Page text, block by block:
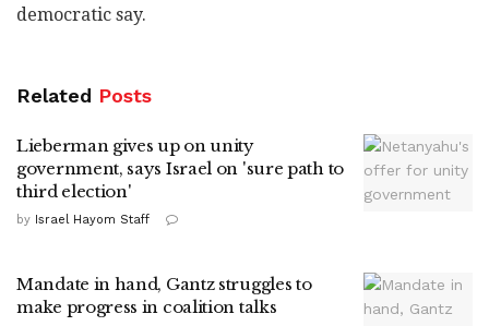
democratic say.
Related Posts
Lieberman gives up on unity
government, says Israel on 'sure path to
third election'
by Israel Hayom Staff
Mandate in hand, Gantz struggles to
make progress in coalition talks